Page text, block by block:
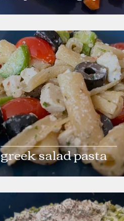
greek salad pasta